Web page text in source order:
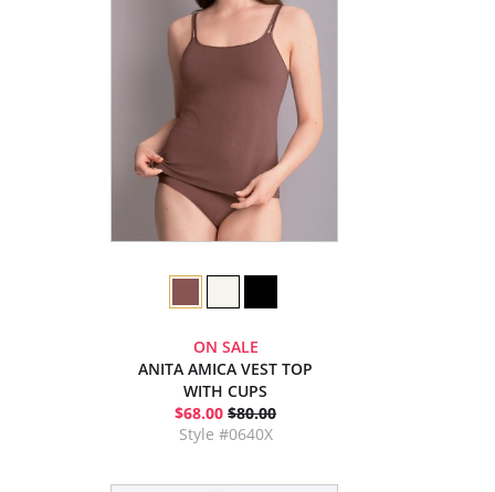
ON SALE
ANITA AMICA VEST TOP
WITH CUPS
$68.00 $80.00
Style #0640X